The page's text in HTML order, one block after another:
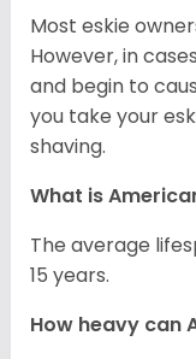
Most eskie
However, in
and begin to
you take your
shaving.
What is
The average
15 years.
How heavy can